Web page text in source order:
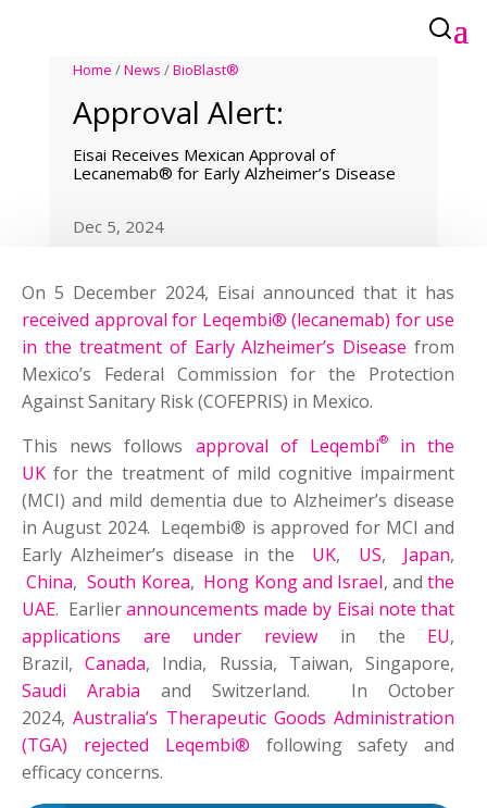
Home /News /BioBlast®
Approval Alert:
Eisai Receives Mexican Approval of
Lecanemab® for Early Alzheimer’s Disease
Dec 5, 2024
On 5 December 2024, Eisai announced that it has
received approval for Leqembi® (lecanemab) for use
in the treatment of Early Alzheimer’s Disease from
Mexico’s Federal Commission for the Protection
Against Sanitary Risk (COFEPRIS) in Mexico.
This news follows approval of Leqembi®in the
UK for the treatment of mild cognitive impairment
(MCI) and mild dementia due to Alzheimer’s disease
in August 2024. Leqembi® is approved for MCI and
Early Alzheimer’s disease in the UK, US, Japan,
China,South Korea, Hong Kong and Israel, andthe
UAE. Earlierannouncements made by Eisai note that
applications are under review in the EU,
Brazil,Canada, India, Russia, Taiwan, Singapore,
Saudi Arabia and Switzerland. In October
2024,Australia’s Therapeutic Goods Administration
(TGA) rejected Leqembi® following safety and
efficacy concerns.